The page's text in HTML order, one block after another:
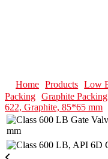
Home Products Low
Packing Graphite Packing
622, Graphite, 85*65 mm